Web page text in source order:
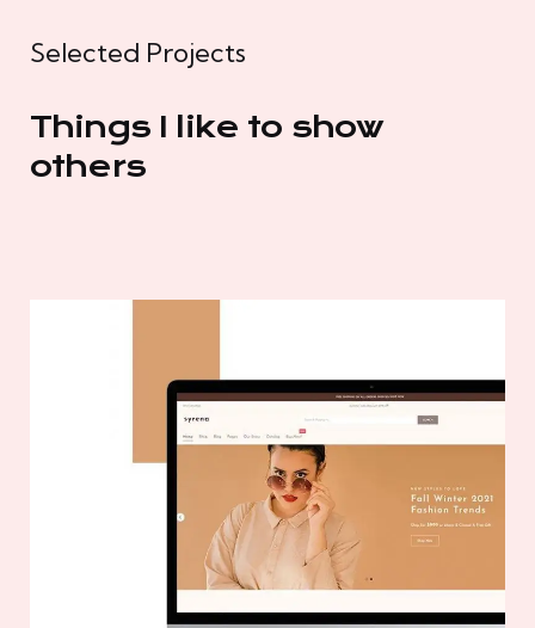
Selected Projects
Things I like to show
others